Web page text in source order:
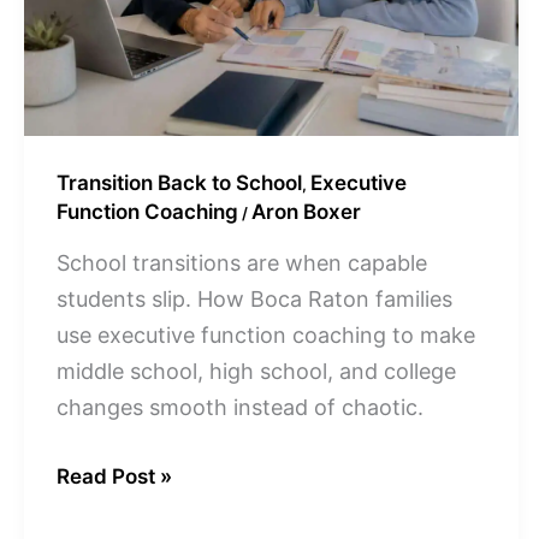
Transition Back to School, Executive
Function Coaching /Aron Boxer
School transitions are when capable
students slip. How Boca Raton families
use executive function coaching to make
middle school, high school, and college
changes smooth instead of chaotic.
Read Post »